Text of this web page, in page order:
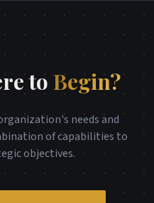
to Begin?
needs and
of capabilities to
objectives.